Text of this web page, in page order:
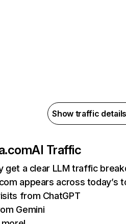
Show traffic
AI Traffic
get a clear LLM traffic
appears across today’s
from ChatGPT
Gemini